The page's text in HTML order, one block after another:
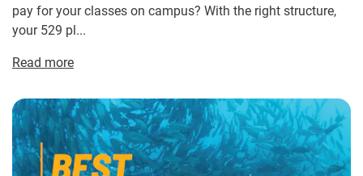
pay for your classes on campus? With the right structure,
your 529 pl...
Read more